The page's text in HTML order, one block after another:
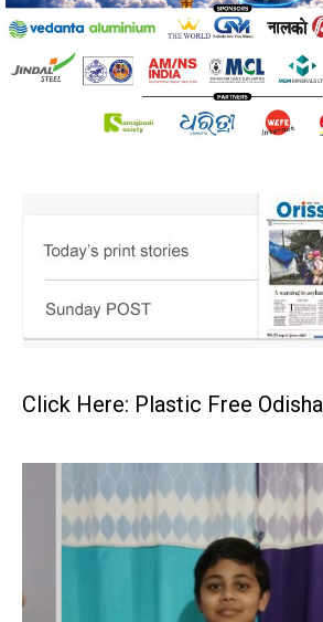
Click Here: Plastic Free Odisha